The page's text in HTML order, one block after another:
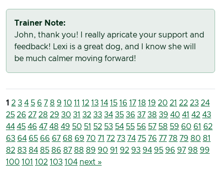
Trainer Note:
John, thank you! I really apricate your support and
feedback! Lexi is a great dog, and I know she will
be much calmer moving forward!
1 2 3 4 5 6 7 8 9 10 11 12 13 14 15 16 17 18 19 20 21 22 23 24
25 26 27 28 29 30 31 32 33 34 35 36 37 38 39 40 41 42 43
44 45 46 47 48 49 50 51 52 53 54 55 56 57 58 59 60 61 62
63 64 65 66 67 68 69 70 71 72 73 74 75 76 77 78 79 80 81
82 83 84 85 86 87 88 89 90 91 92 93 94 95 96 97 98 99
100 101 102 103 104 next »